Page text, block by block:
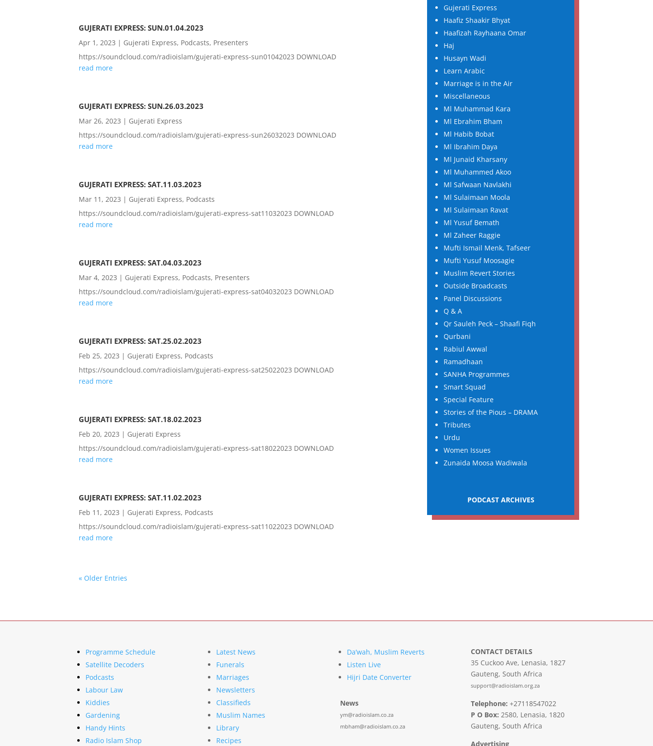
GUJERATI EXPRESS: SUN.01.04.2023
Apr 1, 2023 | Gujerati Express, Podcasts, Presenters
https://soundcloud.com/radioislam/gujerati-express-sun01042023 DOWNLOAD
read more
GUJERATI EXPRESS: SUN.26.03.2023
Mar 26, 2023 | Gujerati Express
https://soundcloud.com/radioislam/gujerati-express-sun26032023 DOWNLOAD
read more
GUJERATI EXPRESS: SAT.11.03.2023
Mar 11, 2023 | Gujerati Express, Podcasts
https://soundcloud.com/radioislam/gujerati-express-sat11032023 DOWNLOAD
read more
GUJERATI EXPRESS: SAT.04.03.2023
Mar 4, 2023 | Gujerati Express, Podcasts, Presenters
https://soundcloud.com/radioislam/gujerati-express-sat04032023 DOWNLOAD
read more
GUJERATI EXPRESS: SAT.25.02.2023
Feb 25, 2023 | Gujerati Express, Podcasts
https://soundcloud.com/radioislam/gujerati-express-sat25022023 DOWNLOAD
read more
GUJERATI EXPRESS: SAT.18.02.2023
Feb 20, 2023 | Gujerati Express
https://soundcloud.com/radioislam/gujerati-express-sat18022023 DOWNLOAD
read more
GUJERATI EXPRESS: SAT.11.02.2023
Feb 11, 2023 | Gujerati Express, Podcasts
https://soundcloud.com/radioislam/gujerati-express-sat11022023 DOWNLOAD
read more
« Older Entries
Gujerati Express
Haafiz Shaakir Bhyat
Haafizah Rayhaana Omar
Haj
Husayn Wadi
Learn Arabic
Marriage is in the Air
Miscellaneous
Ml Muhammad Kara
Ml Ebrahim Bham
Ml Habib Bobat
Ml Ibrahim Daya
Ml Junaid Kharsany
Ml Muhammed Akoo
Ml Safwaan Navlakhi
Ml Sulaimaan Moola
Ml Sulaimaan Ravat
Ml Yusuf Bemath
Ml Zaheer Raggie
Mufti Ismail Menk, Tafseer
Mufti Yusuf Moosagie
Muslim Revert Stories
Outside Broadcasts
Panel Discussions
Q & A
Qr Sauleh Peck – Shaafi Fiqh
Qurbani
Rabiul Awwal
Ramadhaan
SANHA Programmes
Smart Squad
Special Feature
Stories of the Pious – DRAMA
Tributes
Urdu
Women Issues
Zunaida Moosa Wadiwala
PODCAST ARCHIVES
Programme Schedule
Satellite Decoders
Podcasts
Labour Law
Kiddies
Gardening
Handy Hints
Radio Islam Shop
Latest News
Funerals
Marriages
Newsletters
Classifieds
Muslim Names
Library
Recipes
Da’wah, Muslim Reverts
Listen Live
Hijri Date Converter
News
ym@radioislam.co.za
mbham@radioislam.co.za
CONTACT DETAILS
35 Cuckoo Ave, Lenasia, 1827
Gauteng, South Africa
support@radioislam.org.za
Telephone: +27118547022
P O Box: 2580, Lenasia, 1820
Gauteng, South Africa
Advertising